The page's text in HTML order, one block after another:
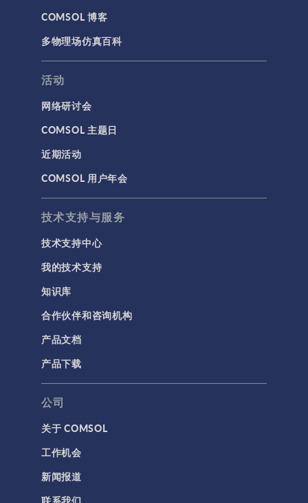
COMSOL 博客
多物理场仿真百科
活动
网络研讨会
COMSOL 主题日
近期活动
COMSOL 用户年会
技术支持与服务
技术支持中心
我的技术支持
知识库
合作伙伴和咨询机构
产品文档
产品下载
公司
关于 COMSOL
工作机会
新闻报道
联系我们